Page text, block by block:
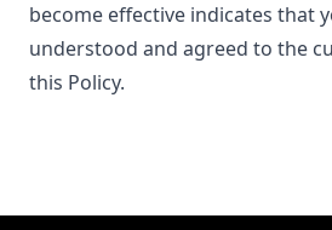
become effective indicates that
understood and agreed to the
this Policy.